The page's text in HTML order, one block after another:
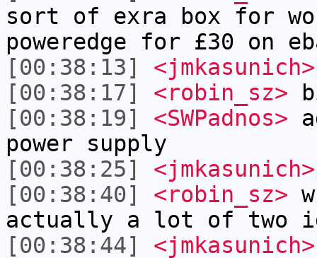
sort of exra box for
poweredge for £30
[00:38:13]
<jmkasunich>
[00:38:17]
<robin_sz>
[00:38:19]
<SWPadnos>
power supply
[00:38:25]
<jmkasunich>
[00:38:40]
<robin_sz>
actually a lot of two
[00:38:44]
<jmkasunich>